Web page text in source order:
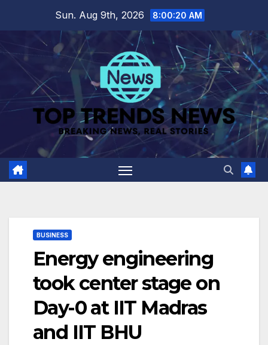
content
Sun. Aug 9th, 2026 8:00:20 AM
BUSINESS
Energy engineering
took center stage on
Day-0 at IIT Madras
and IIT BHU